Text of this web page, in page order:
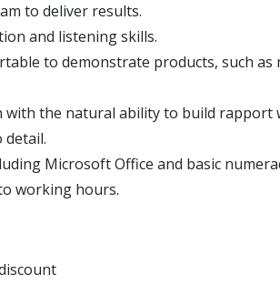
to deliver results.
and listening skills.
to demonstrate products, such as
with the natural ability to build rapport
detail.
Microsoft Office and basic
working hours.